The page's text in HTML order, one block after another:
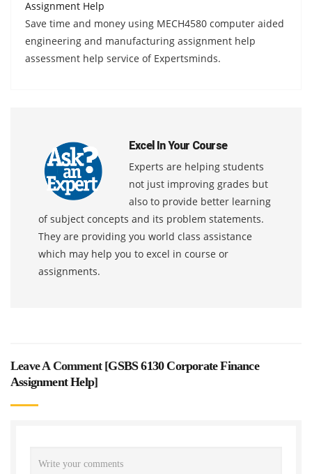
Assignment Help
Save time and money using MECH4580 computer aided
engineering and manufacturing assignment help
assessment help service of Expertsminds.
Excel In Your Course
Experts are helping students
not just improving grades but
also to provide better learning
of subject concepts and its problem statements.
They are providing you world class assistance
which may help you to excel in course or
assignments.
Leave A Comment [GSBS 6130 Corporate Finance
Assignment Help]